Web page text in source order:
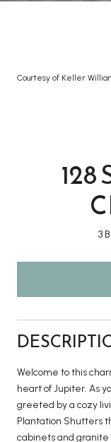
Courtesy of Keller
128
3
Welcome to this
heart of Jupiter. As
greeted by a cozy
Plantation Shutters
cabinets and granite